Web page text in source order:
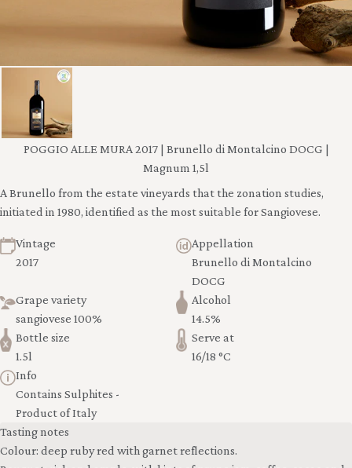
POGGIO ALLE MURA 2017 | Brunello di Montalcino DOCG |
Magnum 1,5l
A Brunello from the estate vineyards that the zonation studies,
initiated in 1980, identified as the most suitable for Sangiovese.
Vintage
2017
Appellation
Brunello di Montalcino
DOCG
Grape variety
sangiovese 100%
Alcohol
14.5%
Bottle size
1.5l
Serve at
16/18 °C
Info
Contains Sulphites -
Product of Italy
Tasting notes
Colour: deep ruby red with garnet reflections.